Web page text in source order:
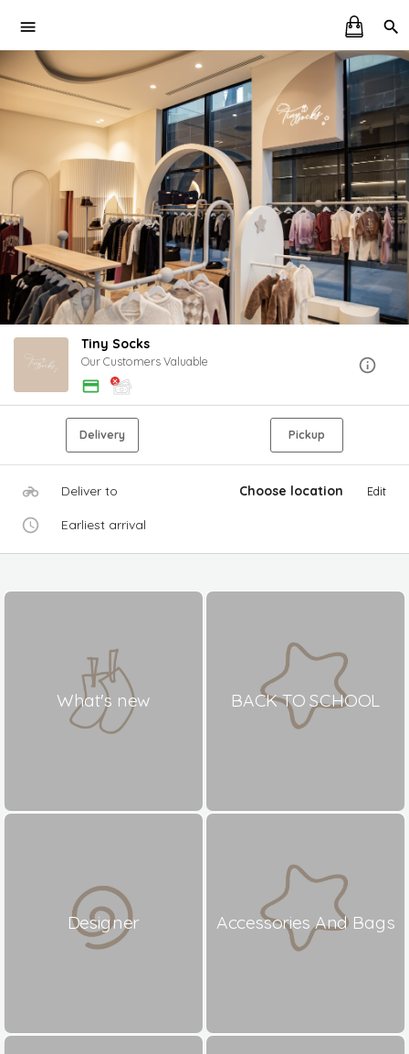
Tiny Socks
Our Customers Valuable
Delivery Pickup
Deliver to Choose location Edit
Earliest arrival
What's new BACK TO SCHOOL
Designer Accessories And Bags